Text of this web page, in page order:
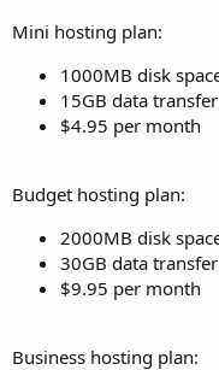
Mini hosting plan:
1000MB disk
15GB data transfer
$4.95 per month
Budget hosting plan:
2000MB disk
30GB data transfer
$9.95 per month
Business hosting plan: